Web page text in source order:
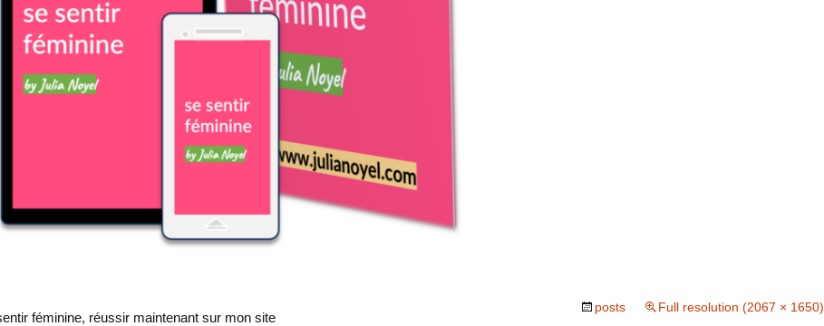
posts Full resolution (2067 × 1650)
féminine, réussir maintenant sur mon site